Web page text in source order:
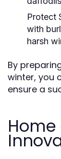
Protect
with
harsh
By
winter, you
ensure a